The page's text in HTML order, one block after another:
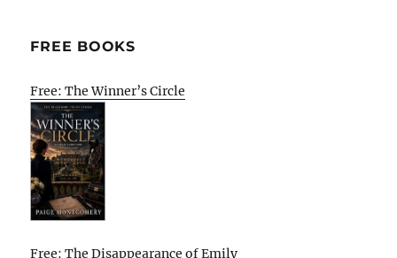
FREE BOOKS
Free: The Winner’s Circle
Free: The Disappearance of Emily